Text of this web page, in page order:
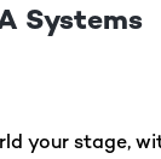
Systems
your stage,